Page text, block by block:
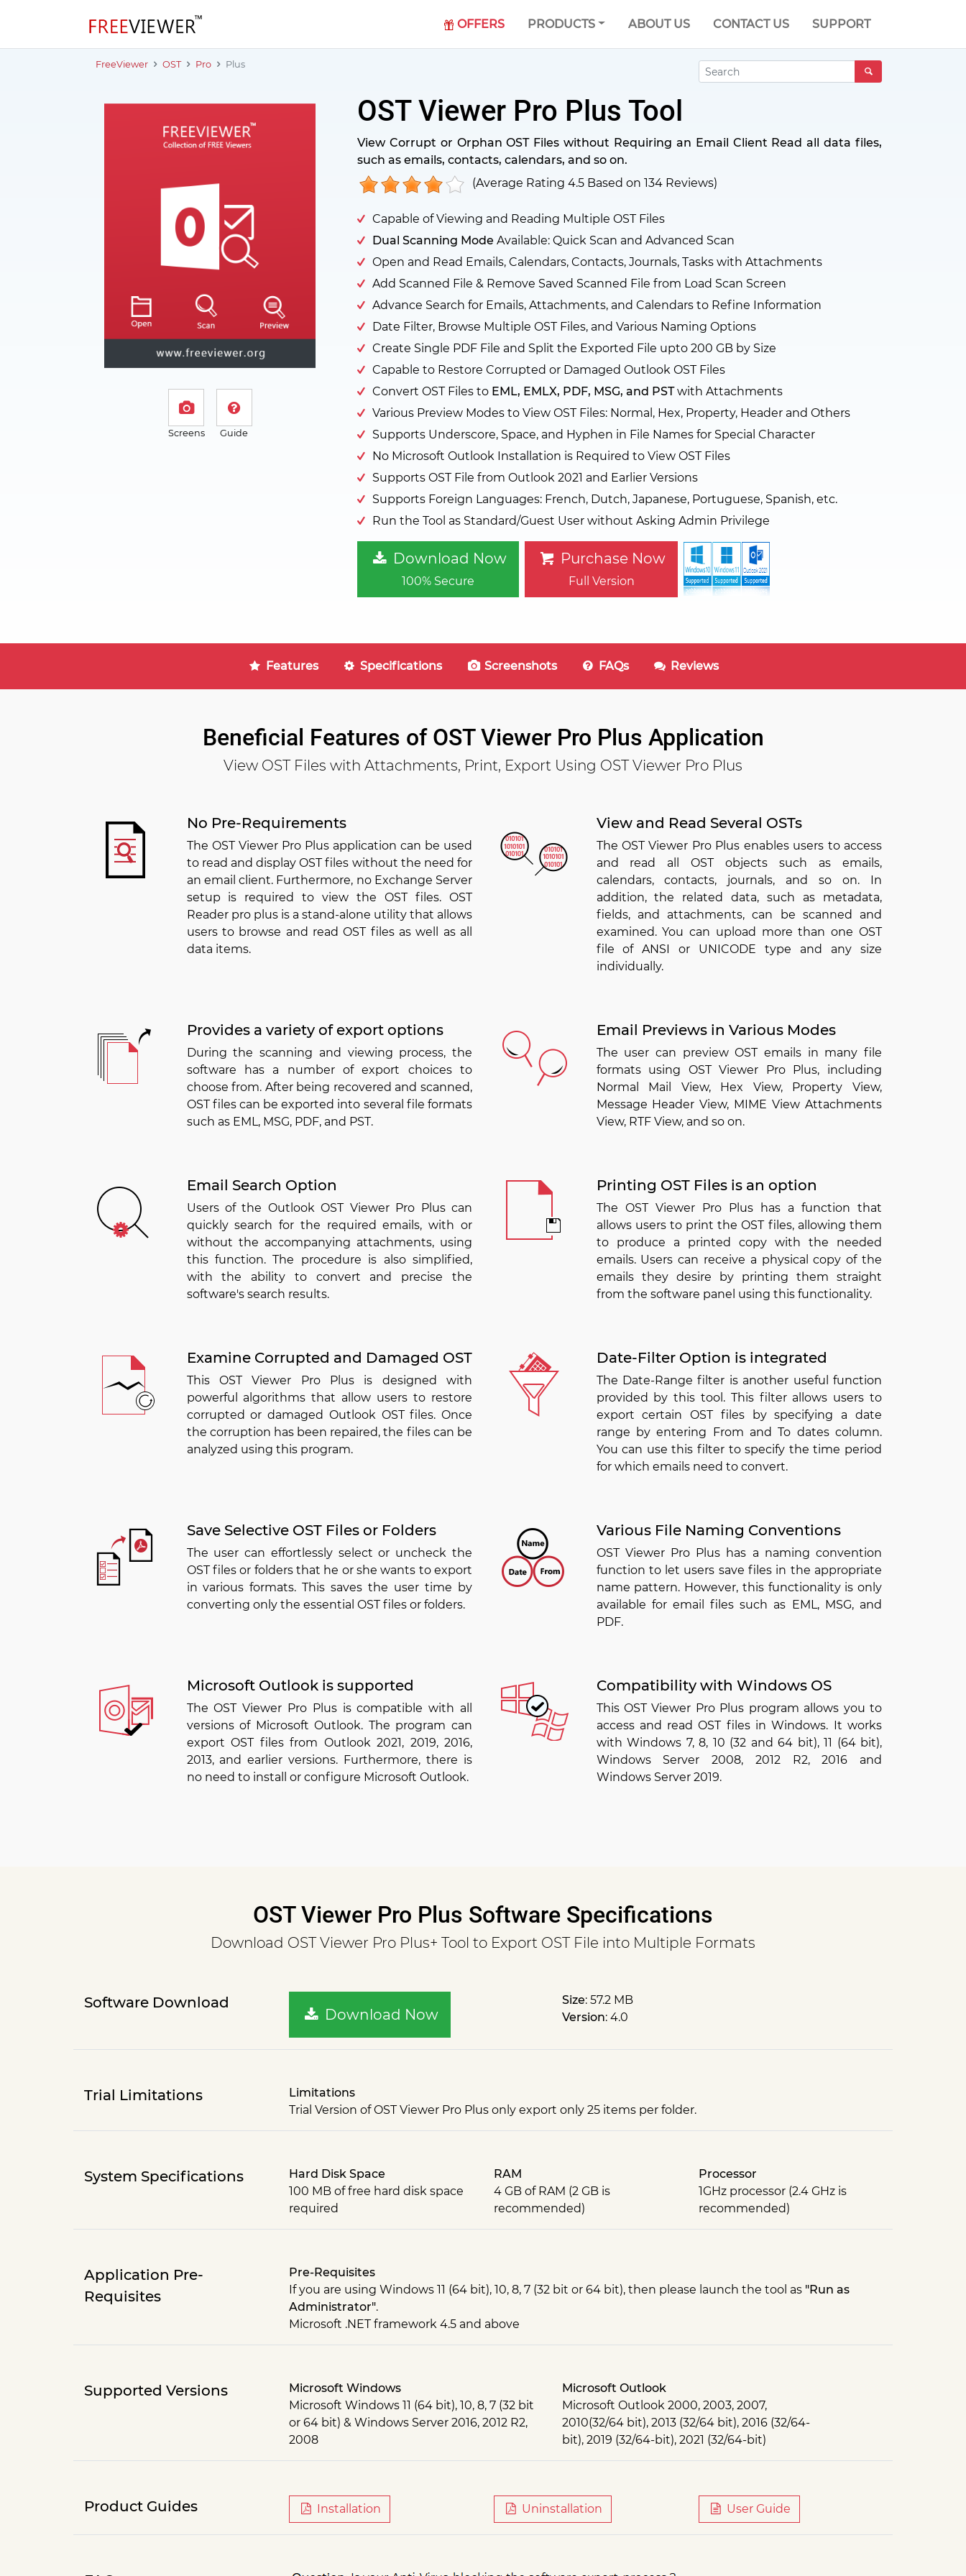
OFFERS PRODUCTS ABOUT US CONTACT US SUPPORT
FreeViewer OST Pro Plus
Screens Guide
OST Viewer Pro Plus Tool
View Corrupt or Orphan OST Files without Requiring an Email Client Read all data files,
such as emails, contacts, calendars, and so on.
(Average Rating 4.5 Based on 134 Reviews)
Capable of Viewing and Reading Multiple OST Files
Dual Scanning Mode Available: Quick Scan and Advanced Scan
Open and Read Emails, Calendars, Contacts, Journals, Tasks with Attachments
Add Scanned File & Remove Saved Scanned File from Load Scan Screen
Advance Search for Emails, Attachments, and Calendars to Refine Information
Date Filter, Browse Multiple OST Files, and Various Naming Options
Create Single PDF File and Split the Exported File upto 200 GB by Size
Capable to Restore Corrupted or Damaged Outlook OST Files
Convert OST Files to EML, EMLX, PDF, MSG, and PSTwith Attachments
Various Preview Modes to View OST Files: Normal, Hex, Property, Header and Others
Supports Underscore, Space, and Hyphen in File Names for Special Character
No Microsoft Outlook Installation is Required to View OST Files
Supports OST File from Outlook 2021 and Earlier Versions
Supports Foreign Languages: French, Dutch, Japanese, Portuguese, Spanish, etc.
Run the Tool as Standard/Guest User without Asking Admin Privilege
Download Now
100% Secure
Purchase Now
Full Version
Features Specifications Screenshots FAQs Reviews
Beneficial Features of OST Viewer Pro Plus Application
View OST Files with Attachments, Print, Export Using OST Viewer Pro Plus
No Pre-Requirements
The OST Viewer Pro Plus application can be used
to read and display OST files without the need for
an email client. Furthermore, no Exchange Server
setup is required to view the OST files. OST
Reader pro plus is a stand-alone utility that allows
users to browse and read OST files as well as all
data items.
View and Read Several OSTs
The OST Viewer Pro Plus enables users to access
and read all OST objects such as emails,
calendars, contacts, journals, and so on. In
addition, the related data, such as metadata,
fields, and attachments, can be scanned and
examined. You can upload more than one OST
file of ANSI or UNICODE type and any size
individually.
Provides a variety of export options
During the scanning and viewing process, the
software has a number of export choices to
choose from. After being recovered and scanned,
OST files can be exported into several file formats
such as EML, MSG, PDF, and PST.
Email Previews in Various Modes
The user can preview OST emails in many file
formats using OST Viewer Pro Plus, including
Normal Mail View, Hex View, Property View,
Message Header View, MIME View Attachments
View, RTF View, and so on.
Email Search Option
Users of the Outlook OST Viewer Pro Plus can
quickly search for the required emails, with or
without the accompanying attachments, using
this function. The procedure is also simplified,
with the ability to convert and precise the
software's search results.
Printing OST Files is an option
The OST Viewer Pro Plus has a function that
allows users to print the OST files, allowing them
to produce a printed copy with the needed
emails. Users can receive a physical copy of the
emails they desire by printing them straight
from the software panel using this functionality.
Examine Corrupted and Damaged OST
This OST Viewer Pro Plus is designed with
powerful algorithms that allow users to restore
corrupted or damaged Outlook OST files. Once
the corruption has been repaired, the files can be
analyzed using this program.
Date-Filter Option is integrated
The Date-Range filter is another useful function
provided by this tool. This filter allows users to
export certain OST files by specifying a date
range by entering From and To dates column.
You can use this filter to specify the time period
for which emails need to convert.
Save Selective OST Files or Folders
The user can effortlessly select or uncheck the
OST files or folders that he or she wants to export
in various formats. This saves the user time by
converting only the essential OST files or folders.
Various File Naming Conventions
OST Viewer Pro Plus has a naming convention
function to let users save files in the appropriate
name pattern. However, this functionality is only
available for email files such as EML, MSG, and
PDF.
Microsoft Outlook is supported
The OST Viewer Pro Plus is compatible with all
versions of Microsoft Outlook. The program can
export OST files from Outlook 2021, 2019, 2016,
2013, and earlier versions. Furthermore, there is
no need to install or configure Microsoft Outlook.
Compatibility with Windows OS
This OST Viewer Pro Plus program allows you to
access and read OST files in Windows. It works
with Windows 7, 8, 10 (32 and 64 bit), 11 (64 bit),
Windows Server 2008, 2012 R2, 2016 and
Windows Server 2019.
OST Viewer Pro Plus Software Specifications
Download OST Viewer Pro Plus+ Tool to Export OST File into Multiple Formats
Software Download
Download Now
Size: 57.2 MB
Version: 4.0
Trial Limitations
Limitations
Trial Version of OST Viewer Pro Plus only export only 25 items per folder.
System Specifications
Hard Disk Space
100 MB of free hard disk space
required
RAM
4 GB of RAM (2 GB is
recommended)
Processor
1GHz processor (2.4 GHz is
recommended)
Application Pre-
Requisites
Pre-Requisites
If you are using Windows 11 (64 bit), 10, 8, 7 (32 bit or 64 bit), then please launch the tool as "Run as
Administrator".
Microsoft .NET framework 4.5 and above
Supported Versions
Microsoft Windows
Microsoft Windows 11 (64 bit), 10, 8, 7 (32 bit
or 64 bit) & Windows Server 2016, 2012 R2,
2008
Microsoft Outlook
Microsoft Outlook 2000, 2003, 2007,
2010(32/64 bit), 2013 (32/64 bit), 2016 (32/64-
bit), 2019 (32/64-bit), 2021 (32/64-bit)
Product Guides Installation Uninstallation User Guide